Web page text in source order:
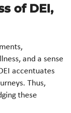
of DEI,
and a sense
accentuates
Thus,
these